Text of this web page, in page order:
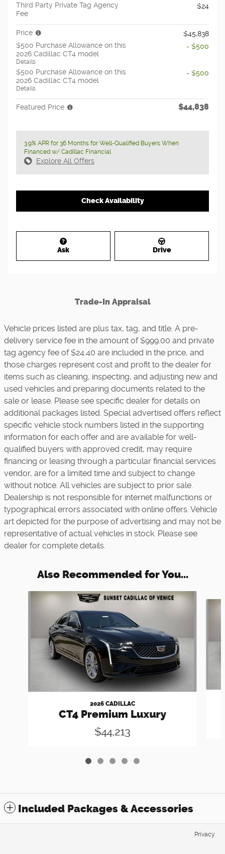
Third Party Private Tag Agency
Fee
$24
Price
$45,838
$500 Purchase Allowance on this
2026 Cadillac CT4 model
Details
- $500
$500 Purchase Allowance on this
2026 Cadillac CT4 model
Details
- $500
Featured Price $44,838
3.9% APR for 36 Months for Well-Qualified Buyers When
Financed w/ Cadillac Financial
Explore All Offers
Check Availability
Ask Drive
Trade-In Appraisal
Vehicle prices listed are plus tax, tag, and title. A pre-
delivery service fee in the amount of $999.00 and private
tag agency fee of $24.40 are included in the price, and
those charges represent cost and profit to the dealer for
items such as cleaning, inspecting, and adjusting new and
used vehicles and preparing documents related to the
sale or lease. Please see specific dealer for details on
additional packages listed. Special advertised offers reflect
specific vehicle stock numbers listed in the supporting
information for each offer and are available for well-
qualified buyers with approved credit, may require
financing or leasing through a particular financial services
vendor, are for a limited time and subject to change
without notice. All vehicles are subject to prior sale.
Dealership is not responsible for internet malfunctions or
typographical errors associated with online offers. Vehicle
art depicted for the purpose of advertising and may not be
representative of actual vehicles in stock. Please see
dealer for complete details.
Also Recommended for You...
2026 CADILLAC
CT4 Premium Luxury
$44,213
Included Packages & Accessories
Privacy